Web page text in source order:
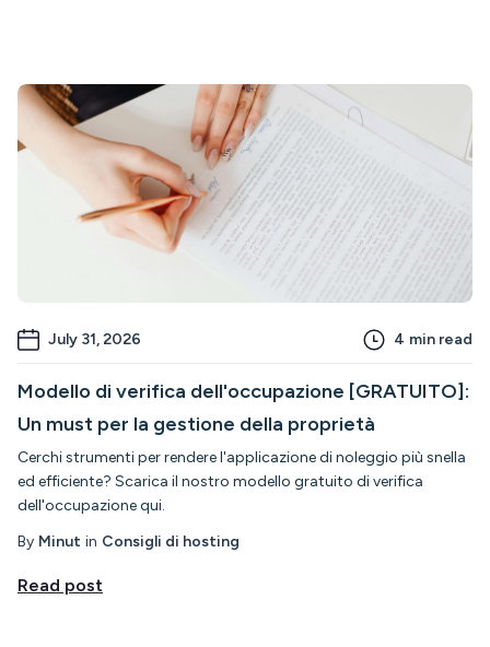
July 31, 2026 4 min read
Modello di verifica dell'occupazione [GRATUITO]:
Un must per la gestione della proprietà
Cerchi strumenti per rendere l'applicazione di noleggio più snella
ed efficiente? Scarica il nostro modello gratuito di verifica
dell'occupazione qui.
By Minut in Consigli di hosting
Read post